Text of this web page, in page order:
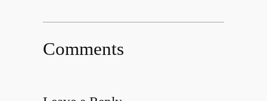
Comments